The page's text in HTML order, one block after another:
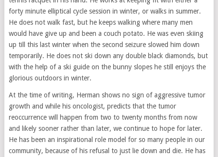
forty minute elliptical cycle session in winter, or walks in summer.
He does not walk fast, but he keeps walking where many men
would have give up and been a couch potato. He was even skiing
up till this last winter when the second seizure slowed him down
temporarily. He does not ski down any double black diamonds, but
with the help of a ski guide on the bunny slopes he still enjoys the
glorious outdoors in winter.
At the time of writing, Herman shows no sign of aggressive tumor
growth and while his oncologist, predicts that the tumor
reoccurrence will happen from two to twenty months from now
and likely sooner rather than later, we continue to hope for later.
He has been an inspirational role model for so many people in our
community, because of his refusal to just lie down and die. He has